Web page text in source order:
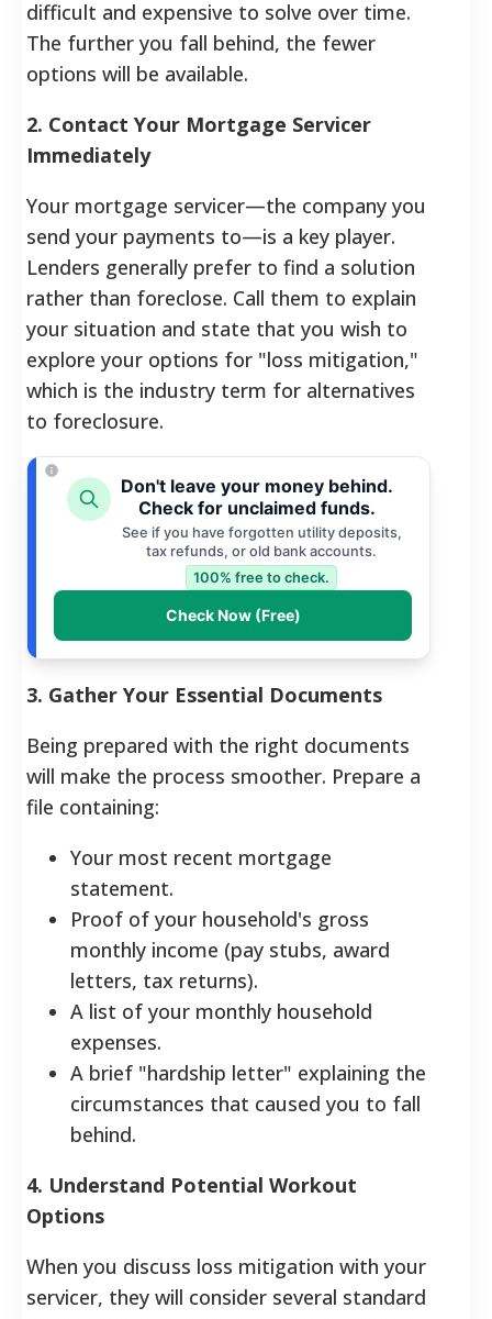
difficult and expensive to solve over time.
The further you fall behind, the fewer
options will be available.
2. Contact Your Mortgage Servicer
Immediately
Your mortgage servicer—the company you
send your payments to—is a key player.
Lenders generally prefer to find a solution
rather than foreclose. Call them to explain
your situation and state that you wish to
explore your options for "loss mitigation,"
which is the industry term for alternatives
to foreclosure.
Don't leave your money behind.
Check for unclaimed funds.
See if you have forgotten utility deposits,
tax refunds, or old bank accounts.
100% free to check.
Check Now (Free)
3. Gather Your Essential Documents
Being prepared with the right documents
will make the process smoother. Prepare a
file containing:
Your most recent mortgage
statement.
Proof of your household's gross
monthly income (pay stubs, award
letters, tax returns).
A list of your monthly household
expenses.
A brief "hardship letter" explaining the
circumstances that caused you to fall
behind.
4. Understand Potential Workout
Options
When you discuss loss mitigation with your
servicer, they will consider several standard